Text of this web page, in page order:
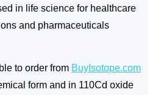
in life science for healthcare
and pharmaceuticals
to order from BuyIsotope.com
form and in 110Cd oxide